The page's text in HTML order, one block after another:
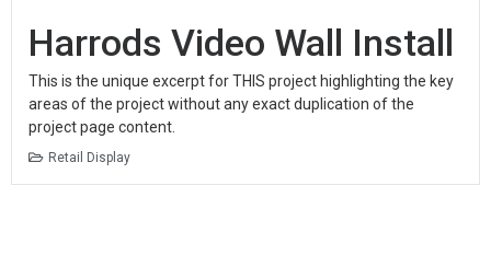
Harrods Video Wall Install
This is the unique excerpt for THIS project highlighting the key
areas of the project without any exact duplication of the
project page content.
Retail Display